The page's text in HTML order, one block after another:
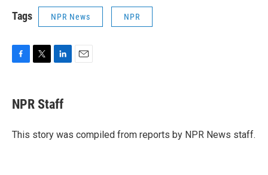
Tags NPR News NPR
e
b
o
t
t
r
k
e
I
NPR Staff
This story was compiled from reports by NPR News staff.